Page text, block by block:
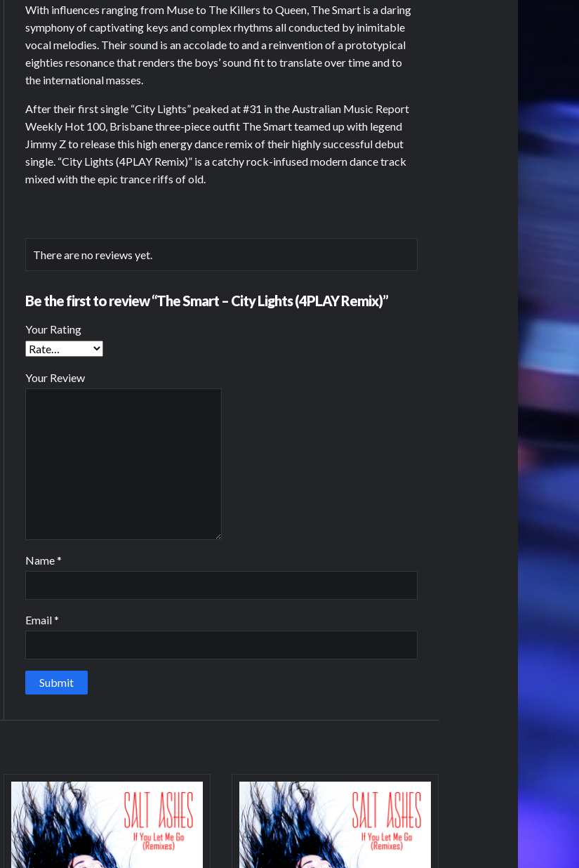
With influences ranging from Muse to The Killers to Queen, The Smart is a daring
symphony of captivating keys and complex rhythms all conducted by inimitable
vocal melodies. Their sound is an accolade to and a reinvention of a prototypical
eighties resonance that renders the boys’ sound fit to translate over time and to
the international masses.
After their first single “City Lights” peaked at #31 in the Australian Music Report
Weekly Hot 100, Brisbane three-piece outfit The Smart teamed up with legend
Jimmy Z to release this high energy dance remix of their highly successful debut
single. “City Lights (4PLAY Remix)” is a catchy rock-infused modern dance track
mixed with the epic trance riffs of old.
There are no reviews yet.
Be the first to review “The Smart – City Lights (4PLAY Remix)”
Your Rating
Your Review
Name*
Email*